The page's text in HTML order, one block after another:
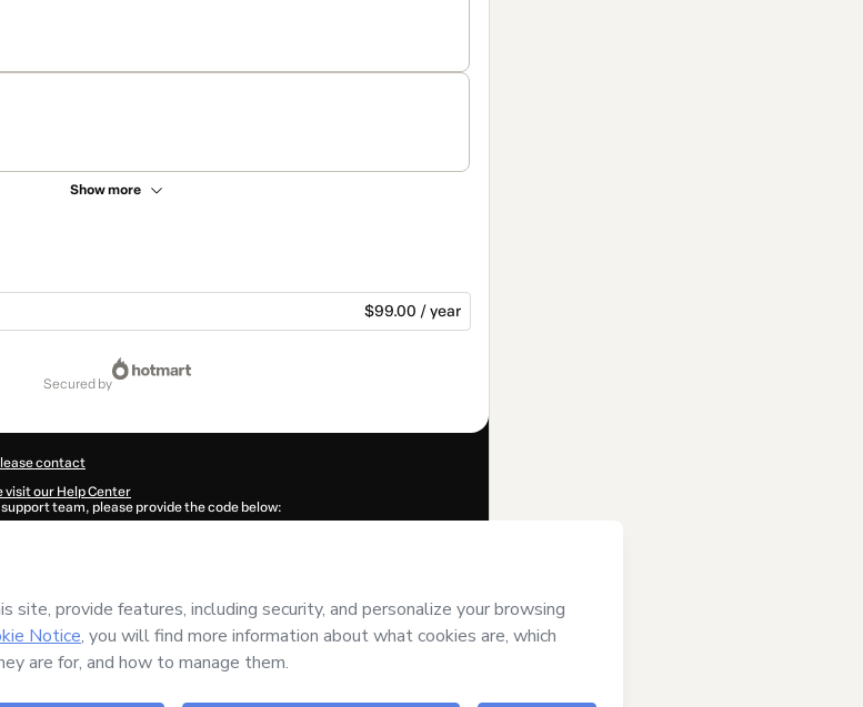
Show more
$99.00 / year
secured by
contact
visit our Help Center
team, please provide the code below:
the content and/or control over it; (ii) agree to Hotmart’sTerms of Use,
and (iii) am of legal age or authorized and accompanied by a legal
.